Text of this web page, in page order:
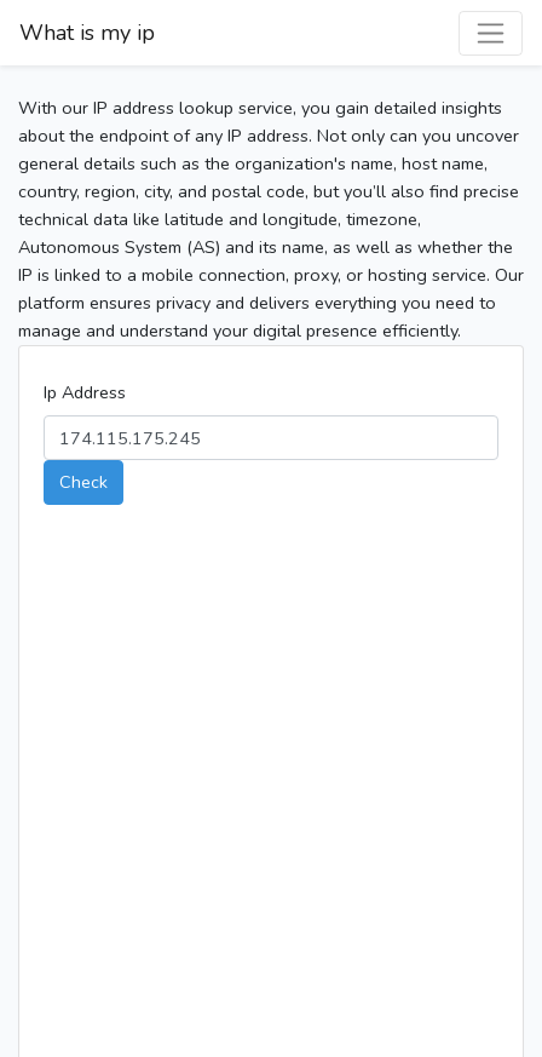
What is my ip
With our IP address lookup service, you gain detailed insights
about the endpoint of any IP address. Not only can you uncover
general details such as the organization's name, host name,
country, region, city, and postal code, but you’ll also find precise
technical data like latitude and longitude, timezone,
Autonomous System (AS) and its name, as well as whether the
IP is linked to a mobile connection, proxy, or hosting service. Our
platform ensures privacy and delivers everything you need to
manage and understand your digital presence efficiently.
Ip Address
Check